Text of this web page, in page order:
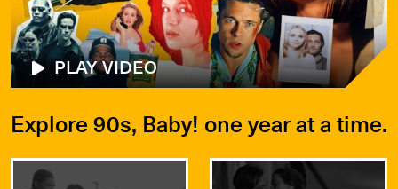
PLAY VIDEO
Explore 90s, Baby! one year at a time.